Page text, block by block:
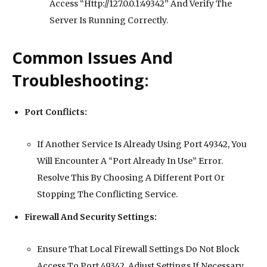
Access “Http://127.0.0.1:49342” And Verify The
Server Is Running Correctly.
Common Issues And
Troubleshooting:
Port Conflicts:
If Another Service Is Already Using Port 49342, You
Will Encounter A “Port Already In Use” Error.
Resolve This By Choosing A Different Port Or
Stopping The Conflicting Service.
Firewall And Security Settings:
Ensure That Local Firewall Settings Do Not Block